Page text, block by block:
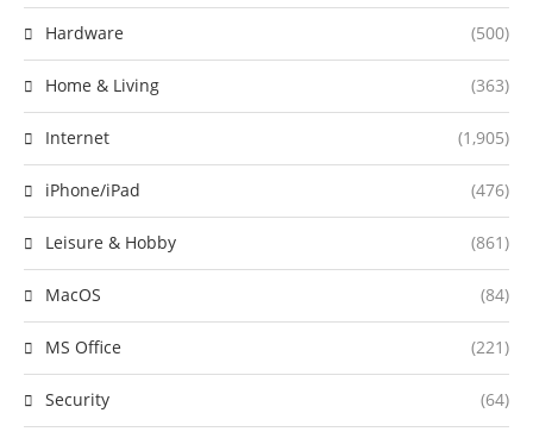
Hardware (500)
Home & Living (363)
Internet (1,905)
iPhone/iPad (476)
Leisure & Hobby (861)
MacOS (84)
MS Office (221)
Security (64)